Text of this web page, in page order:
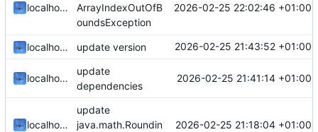
localhorst
ArrayIndexOutOfB
oundsException
2026-02-25 22:02:46 +01:00
localhorst update version 2026-02-25 21:43:52 +01:00
localhorst
update
dependencies
2026-02-25 21:41:14 +01:00
localhorst
update
java.math.Roundin
2026-02-25 21:18:04 +01:00